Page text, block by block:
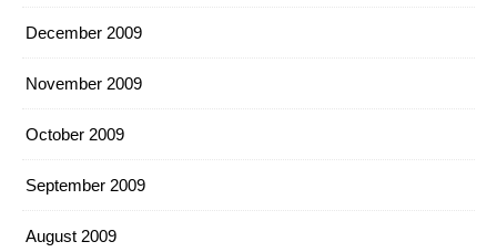
December 2009
November 2009
October 2009
September 2009
August 2009